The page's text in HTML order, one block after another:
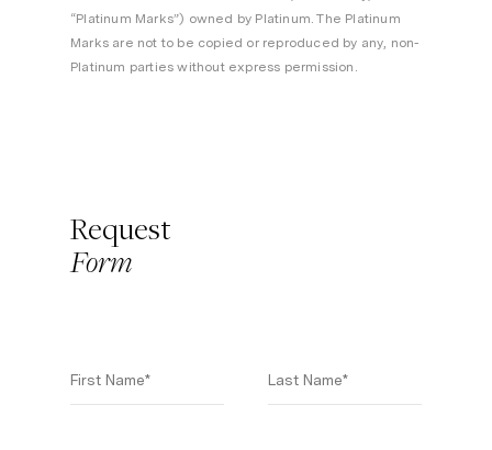
“Platinum Marks”) owned by Platinum. The Platinum
Marks are not to be copied or reproduced by any, non-
Platinum parties without express permission.
Request
Form